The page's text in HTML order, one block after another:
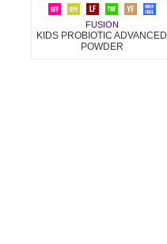
FUSION
KIDS PROBIOTIC ADVANCED
POWDER